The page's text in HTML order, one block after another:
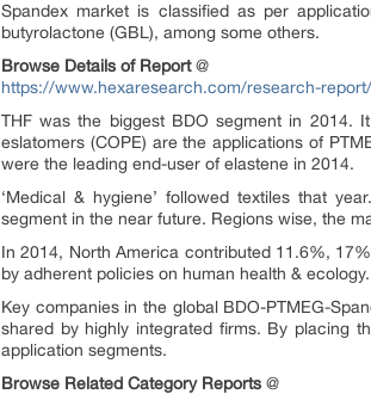
Spandex market is classified as per
butyrolactone (GBL), among some others.
Browse Details of Report@
https://www.hexaresearch.com/research-
THF was the biggest BDO segment in 2014.
eslatomers (COPE) are the applications of
were the leading end-user of elastene in 2014.
‘Medical & hygiene’ followed textiles that
segment in the near future. Regions wise, the
In 2014, North America contributed 11.6%,
by adherent policies on human health &
Key companies in the global BDO-PTMEG-
shared by highly integrated firms. By placing
application segments.
Browse Related Category Reports @